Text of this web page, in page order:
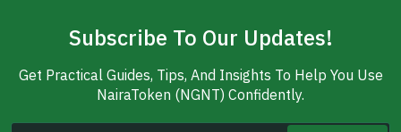
Subscribe To Our Updates!
Get Practical Guides, Tips, And Insights To Help You Use
NairaToken (NGNT) Confidently.